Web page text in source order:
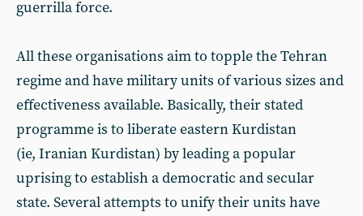
guerrilla force.
All these organisations aim to topple the Tehran
regime and have military units of various sizes and
effectiveness available. Basically, their stated
programme is to liberate eastern Kurdistan
(ie, Iranian Kurdistan) by leading a popular
uprising to establish a democratic and secular
state. Several attempts to unify their units have